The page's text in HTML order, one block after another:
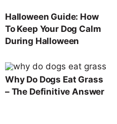
Halloween Guide: How
To Keep Your Dog Calm
During Halloween
Why Do Dogs Eat Grass
– The Definitive Answer